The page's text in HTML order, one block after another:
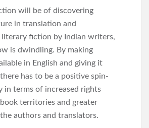
will be of discovering
in translation and
literary fiction by Indian writers,
is dwindling. By making
in English and giving it
has to be a positive spin-
in terms of increased rights
book territories and greater
authors and translators.